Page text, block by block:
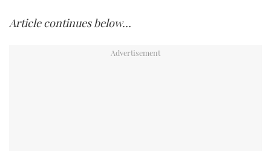
Article continues below…